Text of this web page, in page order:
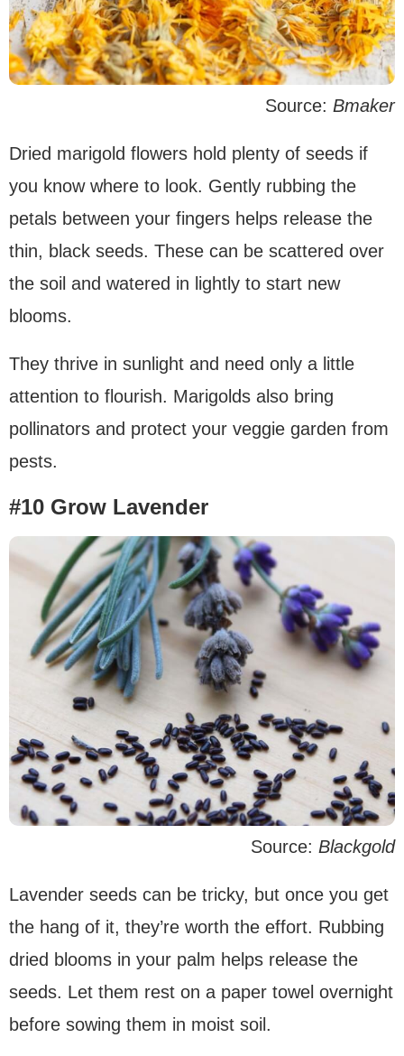
Source: Bmaker
Dried marigold flowers hold plenty of seeds if
you know where to look. Gently rubbing the
petals between your fingers helps release the
thin, black seeds. These can be scattered over
the soil and watered in lightly to start new
blooms.
They thrive in sunlight and need only a little
attention to flourish. Marigolds also bring
pollinators and protect your veggie garden from
pests.
#10 Grow Lavender
Source: Blackgold
Lavender seeds can be tricky, but once you get
the hang of it, they’re worth the effort. Rubbing
dried blooms in your palm helps release the
seeds. Let them rest on a paper towel overnight
before sowing them in moist soil.